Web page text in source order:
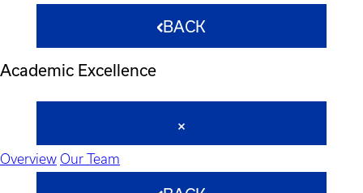
BACK
Academic Excellence
Overview Our Team